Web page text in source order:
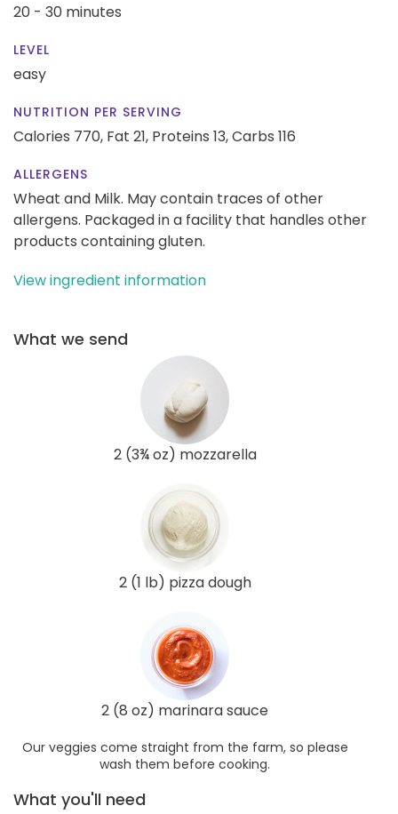
20 - 30 minutes
LEVEL
easy
NUTRITION PER SERVING
Calories 770, Fat 21, Proteins 13,Carbs 116
ALLERGENS
Wheat and Milk. May contain traces of other
allergens. Packaged in a facility that handles other
products containing gluten.
View ingredient information
What we send
2 (3¾ oz) mozzarella
2 (1 lb) pizza dough
2 (8 oz) marinara sauce
Our veggies come straight from the farm, so please
wash them before cooking.
What you'll need